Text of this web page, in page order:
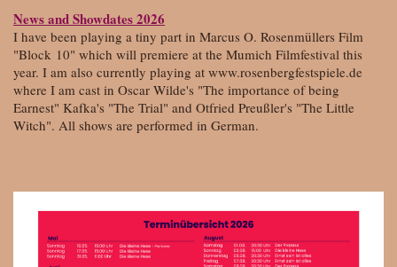
News and Showdates 2026
I have been playing a tiny part in Marcus O. Rosenmüllers Film
"Block 10" which will premiere at the Mumich Filmfestival this
year. I am also currently playing at www.rosenbergfestspiele.de
where I am cast in Oscar Wilde's "The importance of being
Earnest" Kafka's "The Trial" and Otfried Preußler's "The Little
Witch". All shows are performed in German.